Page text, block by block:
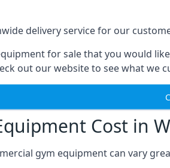
delivery service for our
for sale that you would
out our website to see what we
Cost in
gym equipment can vary